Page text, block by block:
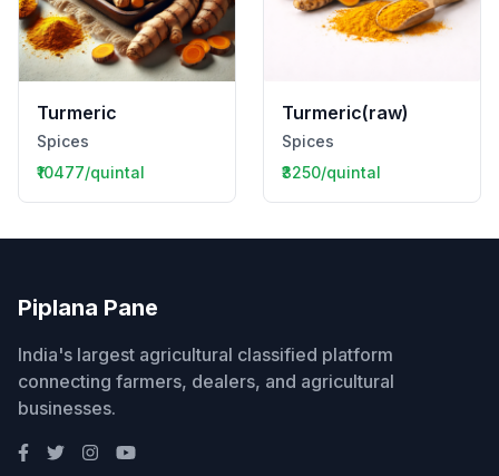
Turmeric
Spices
₹10477/quintal
Turmeric(raw)
Spices
₹3250/quintal
Piplana Pane
India's largest agricultural classified platform
connecting farmers, dealers, and agricultural
businesses.